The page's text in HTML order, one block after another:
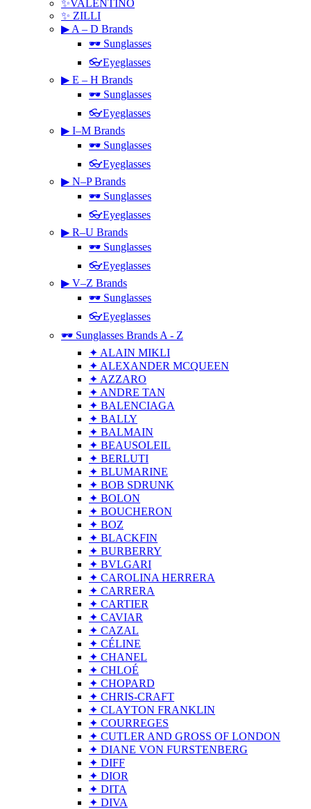
✨VALENTINO
✨ ZILLI
▶ A – D Brands
🕶 Sunglasses
👓Eyeglasses
▶ E – H Brands
🕶 Sunglasses
👓Eyeglasses
▶ I–M Brands
🕶 Sunglasses
👓Eyeglasses
▶ N–P Brands
🕶 Sunglasses
👓Eyeglasses
▶ R–U Brands
🕶 Sunglasses
👓Eyeglasses
▶ V–Z Brands
🕶 Sunglasses
👓Eyeglasses
🕶 Sunglasses Brands A - Z
✦ ALAIN MIKLI
✦ ALEXANDER MCQUEEN
✦ AZZARO
✦ ANDRE TAN
✦ BALENCIAGA
✦ BALLY
✦ BALMAIN
✦ BEAUSOLEIL
✦ BERLUTI
✦ BLUMARINE
✦ BOB SDRUNK
✦ BOLON
✦ BOUCHERON
✦ BOZ
✦ BLACKFIN
✦ BURBERRY
✦ BVLGARI
✦ CAROLINA HERRERA
✦ CARRERA
✦ CARTIER
✦ CAVIAR
✦ CAZAL
✦ CÉLINE
✦ CHANEL
✦ CHLOÉ
✦ CHOPARD
✦ CHRIS-CRAFT
✦ CLAYTON FRANKLIN
✦ COURREGES
✦ CUTLER AND GROSS OF LONDON
✦ DIANE VON FURSTENBERG
✦ DIFF
✦ DIOR
✦ DITA
✦ DIVA